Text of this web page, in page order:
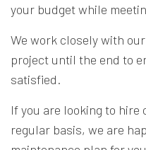
your budget while
We work closely with
project until the end to
satisfied.
If you are looking to hire
regular basis, we are